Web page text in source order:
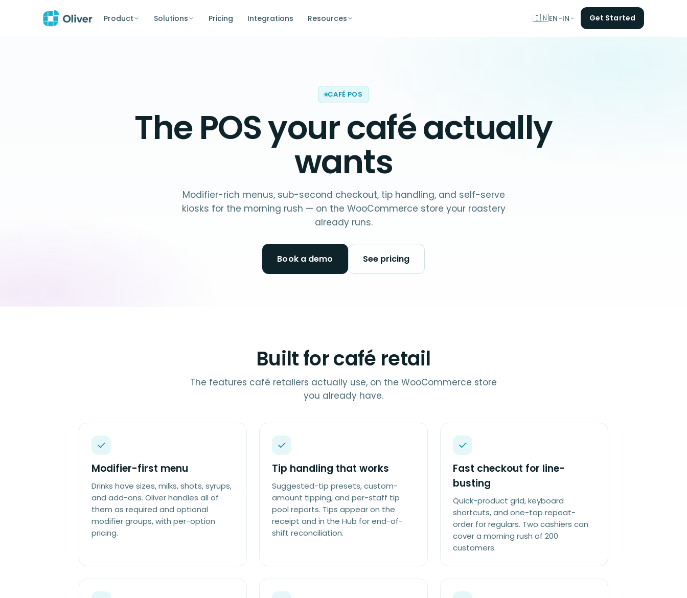
Product Solutions Pricing Integrations Resources 🇮🇳EN-IN Get Started
CAFÉ POS
The POS yourcaféactually
wants
Modifier-rich menus, sub-second checkout, tip handling, and self-serve
kiosks for the morning rush — on the WooCommerce store your roastery
already runs.
Book a demo See pricing
Built for café retail
The features café retailers actually use, on the WooCommerce store
you already have.
Modifier-first menu
Drinks have sizes, milks, shots, syrups,
and add-ons. Oliver handles all of
them as required and optional
modifier groups, with per-option
pricing.
Tip handling that works
Suggested-tip presets, custom-
amount tipping, and per-staff tip
pool reports. Tips appear on the
receipt and in the Hub for end-of-
shift reconciliation.
Fast checkout for line-
busting
Quick-product grid, keyboard
shortcuts, and one-tap repeat-
order for regulars. Two cashiers can
cover a morning rush of 200
customers.